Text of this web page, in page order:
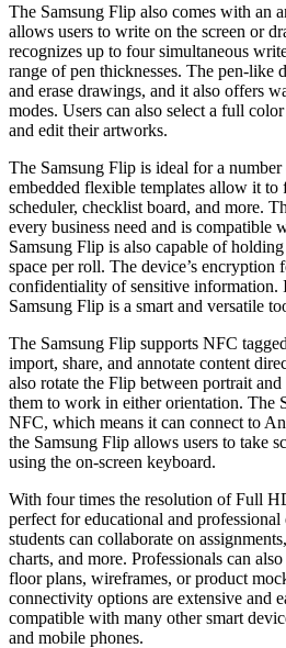
The Samsung Flip also comes with an
allows users to write on the screen or
recognizes up to four simultaneous
range of pen thicknesses. The pen-like
and erase drawings, and it also offers
modes. Users can also select a full
and edit their artworks.
The Samsung Flip is ideal for a
embedded flexible templates allow it to
scheduler, checklist board, and more.
every business need and is
Samsung Flip is also capable of
space per roll. The device’s encryption
confidentiality of sensitive information.
Samsung Flip is a smart and versatile
The Samsung Flip supports NFC
import, share, and annotate content
also rotate the Flip between portrait
them to work in either orientation. The
NFC, which means it can connect to
the Samsung Flip allows users to take
using the on-screen keyboard.
With four times the resolution of Full
perfect for educational and professional
students can collaborate on
charts, and more. Professionals can
floor plans, wireframes, or product
connectivity options are extensive and
compatible with many other smart
and mobile phones.